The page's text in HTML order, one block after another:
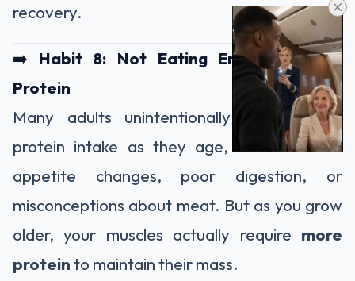
recovery.
➡️ Habit 8: Not Eating Enough Quality
Protein
Many adults unintentionally reduce their
protein intake as they age, either due to
appetite changes, poor digestion, or
misconceptions about meat. But as you grow
older, your muscles actually require more
proteinto maintain their mass.